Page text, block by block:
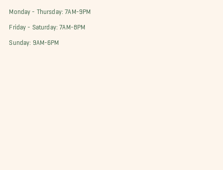
Monday - Thursday: 7AM-9PM
Friday - Saturday: 7AM-8PM
Sunday: 9AM-6PM